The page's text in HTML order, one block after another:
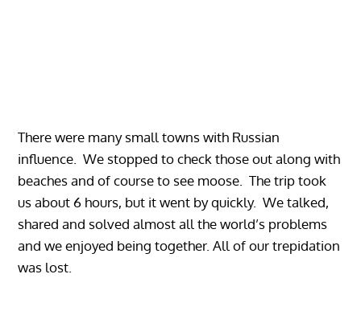
There were many small towns with Russian
influence. We stopped to check those out along with
beaches and of course to see moose. The trip took
us about 6 hours, but it went by quickly. We talked,
shared and solved almost all the world’s problems
and we enjoyed being together. All of our trepidation
was lost.